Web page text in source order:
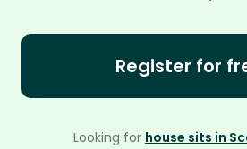
Register for
Looking for house sits in